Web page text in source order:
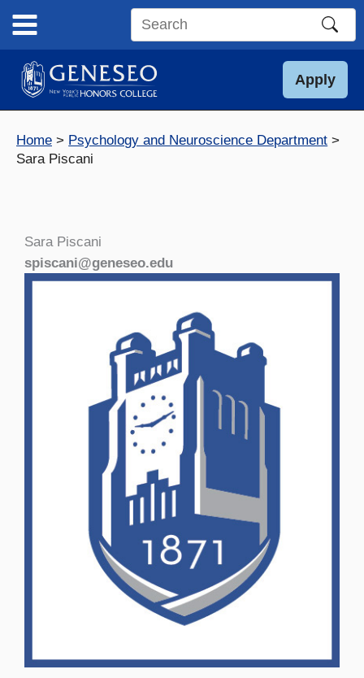
content
Search
site
Apply
Home
Psychology and Neuroscience Department
Sara Piscani
Sara Piscani
spiscani@geneseo.edu